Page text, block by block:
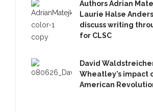
Authors Adrian
Laurie Halse
discuss writing
for CLSC
David
Wheatley’s impact
American